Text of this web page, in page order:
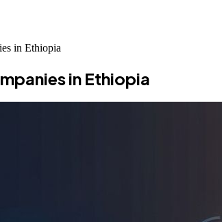
in Ethiopia
in Ethiopia